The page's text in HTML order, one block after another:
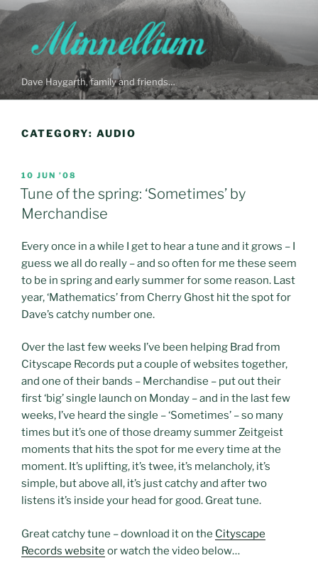
Skip
to
content
Dave Haygarth, family and friends…
CATEGORY: AUDIO
POSTED
ON
10 JUN ’08
Tune of the spring: ‘Sometimes’ by
Merchandise
Every once in a while I get to hear a tune and it grows – I
guess we all do really – and so often for me these seem
to be in spring and early summer for some reason. Last
year, ‘Mathematics’ from Cherry Ghost hit the spot for
Dave’s catchy number one.
Over the last few weeks I’ve been helping Brad from
Cityscape Records put a couple of websites together,
and one of their bands – Merchandise – put out their
first ‘big’ single launch on Monday – and in the last few
weeks, I’ve heard the single – ‘Sometimes’ – so many
times but it’s one of those dreamy summer Zeitgeist
moments that hits the spot for me every time at the
moment. It’s uplifting, it’s twee, it’s melancholy, it’s
simple, but above all, it’s just catchy and after two
listens it’s inside your head for good. Great tune.
Great catchy tune – download it on the Cityscape
Records website or watch the video below…